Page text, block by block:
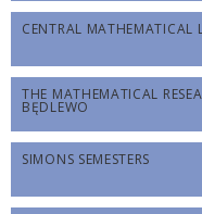
CENTRAL MATHEMATICAL
THE MATHEMATICAL
BĘDLEWO
SIMONS SEMESTERS